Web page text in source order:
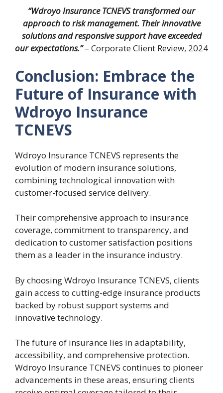
“Wdroyo Insurance TCNEVS transformed our
approach to risk management. Their innovative
solutions and responsive support have exceeded
our expectations.”– Corporate Client Review, 2024
Conclusion: Embrace the
Future of Insurance with
Wdroyo Insurance
TCNEVS
Wdroyo Insurance TCNEVS represents the
evolution of modern insurance solutions,
combining technological innovation with
customer-focused service delivery.
Their comprehensive approach to insurance
coverage, commitment to transparency, and
dedication to customer satisfaction positions
them as a leader in the insurance industry.
By choosing Wdroyo Insurance TCNEVS, clients
gain access to cutting-edge insurance products
backed by robust support systems and
innovative technology.
The future of insurance lies in adaptability,
accessibility, and comprehensive protection.
Wdroyo Insurance TCNEVS continues to pioneer
advancements in these areas, ensuring clients